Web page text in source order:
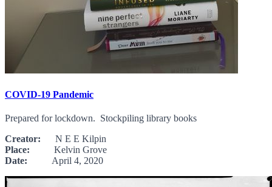
COVID-19 Pandemic
Prepared for lockdown. Stockpiling library books
Creator: N E E Kilpin
Place: Kelvin Grove
Date: April 4, 2020